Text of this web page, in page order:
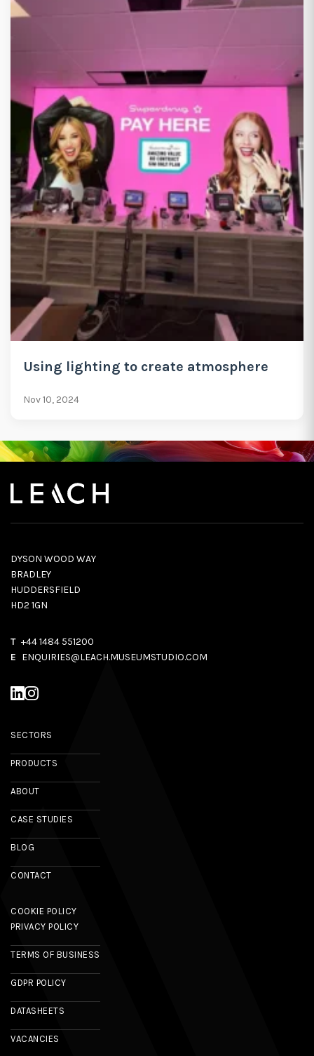
Using lighting to create atmosphere
Nov 10, 2024
DYSON WOOD WAY
BRADLEY
HUDDERSFIELD
HD2 1GN
T +44 1484 551200
E ENQUIRIES@LEACH.MUSEUMSTUDIO.COM
SECTORS
PRODUCTS
ABOUT
CASE STUDIES
BLOG
CONTACT
COOKIE POLICY
PRIVACY POLICY
TERMS OF BUSINESS
GDPR POLICY
DATASHEETS
VACANCIES